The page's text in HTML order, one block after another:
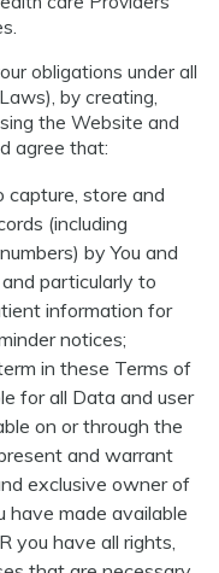
obligations under all
by creating,
the Website and
agree that:
store and
(including
by You and
particularly to
information for
notices;
in these Terms of
for all Data and user
on or through the
and warrant
exclusive owner of
made available
you have all rights,